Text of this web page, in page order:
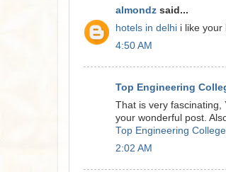
almondz said...
hotels in delhi i like your
4:50 AM
Top Engineering
That is very fascinating,
your wonderful post.
Top Engineering
2:02 AM